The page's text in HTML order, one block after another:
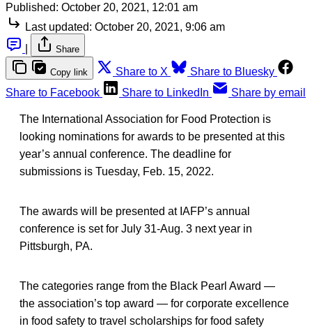
Published: October 20, 2021, 12:01 am
Last updated: October 20, 2021, 9:06 am
Share
Copy link Share to X
Share to Bluesky
Share to Facebook
Share to LinkedIn Share by email
The International Association for Food Protection is
looking nominations for awards to be presented at this
year’s annual conference. The deadline for
submissions is Tuesday, Feb. 15, 2022.
The awards will be presented at IAFP’s annual
conference is set for July 31-Aug. 3 next year in
Pittsburgh, PA.
The categories range from the Black Pearl Award —
the association’s top award — for corporate excellence
in food safety to travel scholarships for food safety